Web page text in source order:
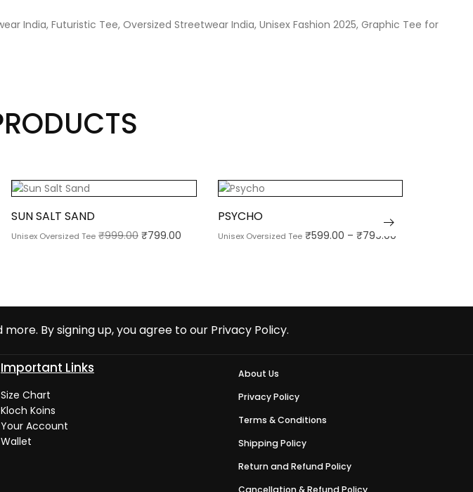
India, Futuristic Tee, Oversized Streetwear India, Unisex Fashion 2025, Graphic Tee for
SUN SALT SAND
Unisex Oversized Tee ₹999.00 ₹799.00
PSYCHO
Unisex Oversized Tee ₹599.00 – ₹799.00
By signing up, you agree to our Privacy Policy.
Important Links
Size Chart
Kloch Koins
Your Account
Wallet
About Us
Privacy Policy
Terms & Conditions
Shipping Policy
Return and Refund Policy